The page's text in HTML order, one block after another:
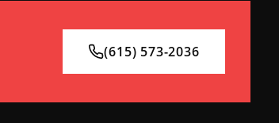
(615) 573-2036